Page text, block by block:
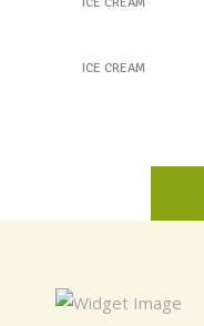
ICE CREAM